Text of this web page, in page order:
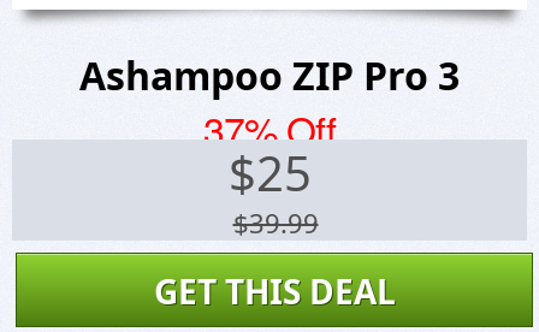
Ashampoo ZIP Pro 3
37% Off
$25
$39.99
GET THIS DEAL